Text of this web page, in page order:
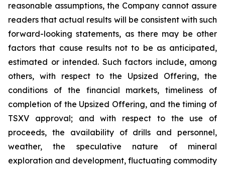
reasonable assumptions, the Company cannot assure
readers that actual results will be consistent with such
forward-looking statements, as there may be other
factors that cause results not to be as anticipated,
estimated or intended. Such factors include, among
others, with respect to the Upsized Offering, the
conditions of the financial markets, timeliness of
completion of the Upsized Offering, and the timing of
TSXV approval; and with respect to the use of
proceeds, the availability of drills and personnel,
weather, the speculative nature of mineral
exploration and development, fluctuating commodity